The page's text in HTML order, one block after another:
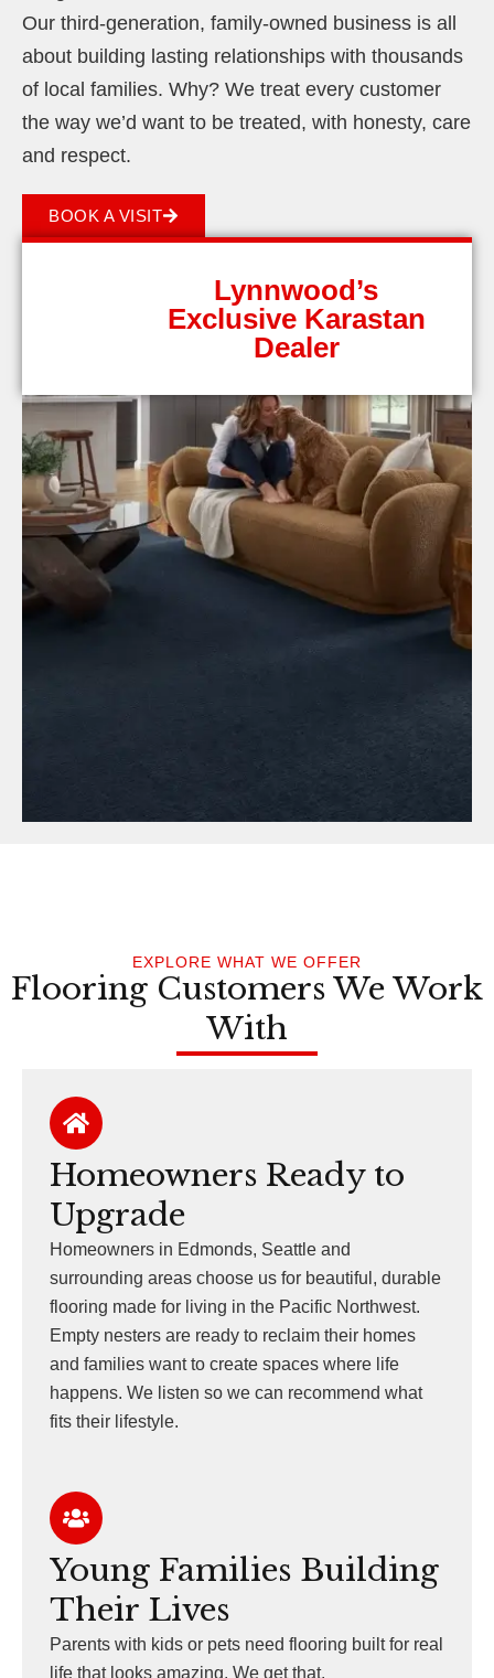
Our third-generation, family-owned business is all
about building lasting relationships with thousands
of local families. Why? We treat every customer
the way we’d want to be treated, with honesty, care
and respect.
BOOK A VISIT
Lynnwood’s
Exclusive Karastan
Dealer
EXPLORE WHAT WE OFFER
Flooring Customers We Work
With
Homeowners Ready to
Upgrade
Homeowners in Edmonds, Seattle and
surrounding areas choose us for beautiful, durable
flooring made for living in the Pacific Northwest.
Empty nesters are ready to reclaim their homes
and families want to create spaces where life
happens. We listen so we can recommend what
fits their lifestyle.
Young Families Building
Their Lives
Parents with kids or pets need flooring built for real
life that looks amazing. We get that.